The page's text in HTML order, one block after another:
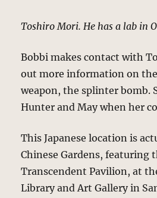
Toshiro Mori. He has a lab in
Bobbi makes contact with
out more information on the
weapon, the splinter bomb.
Hunter and May when her
This Japanese location is
Chinese Gardens, featuring
Transcendent Pavilion, at
Library and Art Gallery in